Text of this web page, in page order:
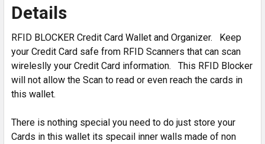
Details
RFID BLOCKER Credit Card Wallet and Organizer. Keep
your Credit Card safe from RFID Scanners that can scan
wireleslly your Credit Card information. This RFID Blocker
will not allow the Scan to read or even reach the cards in
this wallet.
There is nothing special you need to do just store your
Cards in this wallet its specail inner walls made of non